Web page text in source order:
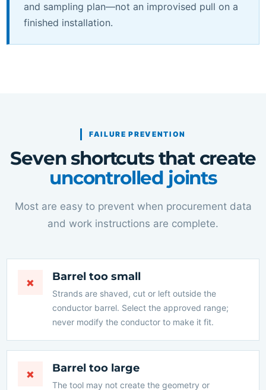
and sampling plan—not an improvised pull on a
finished installation.
FAILURE PREVENTION
Seven shortcuts that create
uncontrolled joints
Most are easy to prevent when procurement data
and work instructions are complete.
× Barrel too small
Strands are shaved, cut or left outside the
conductor barrel. Select the approved range;
never modify the conductor to make it fit.
× Barrel too large
The tool may not create the geometry or